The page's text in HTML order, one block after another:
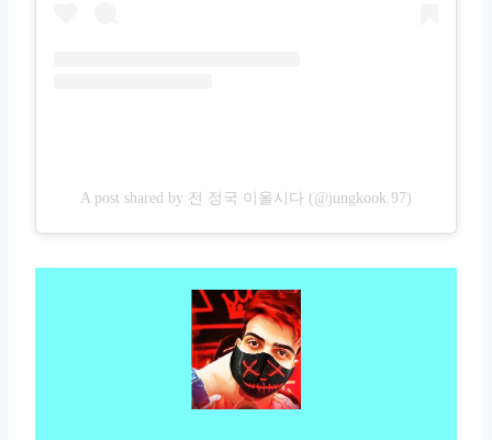
A post shared by 전 정국 이올시다 (@jungkook.97)